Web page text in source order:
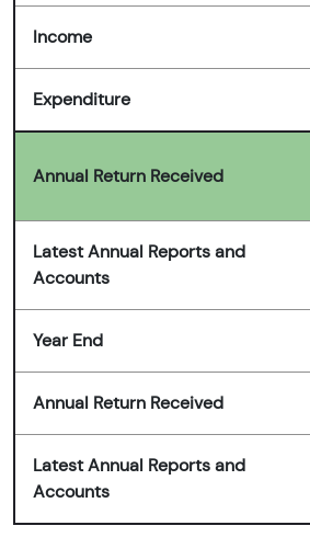
Income
Expenditure
Annual Return Received
Latest Annual Reports and
Accounts
Year End
Annual Return Received
Latest Annual Reports and
Accounts